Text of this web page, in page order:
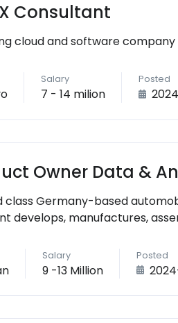
Consultant
cloud and software
Salary
7 - 14 milion
Posted
Owner Data &
class Germany-based
develops, manufactures,
Salary
9 -13 Million
Posted